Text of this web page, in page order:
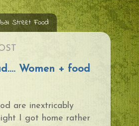
Street Food
Women + food
are inextricably
I got home rather